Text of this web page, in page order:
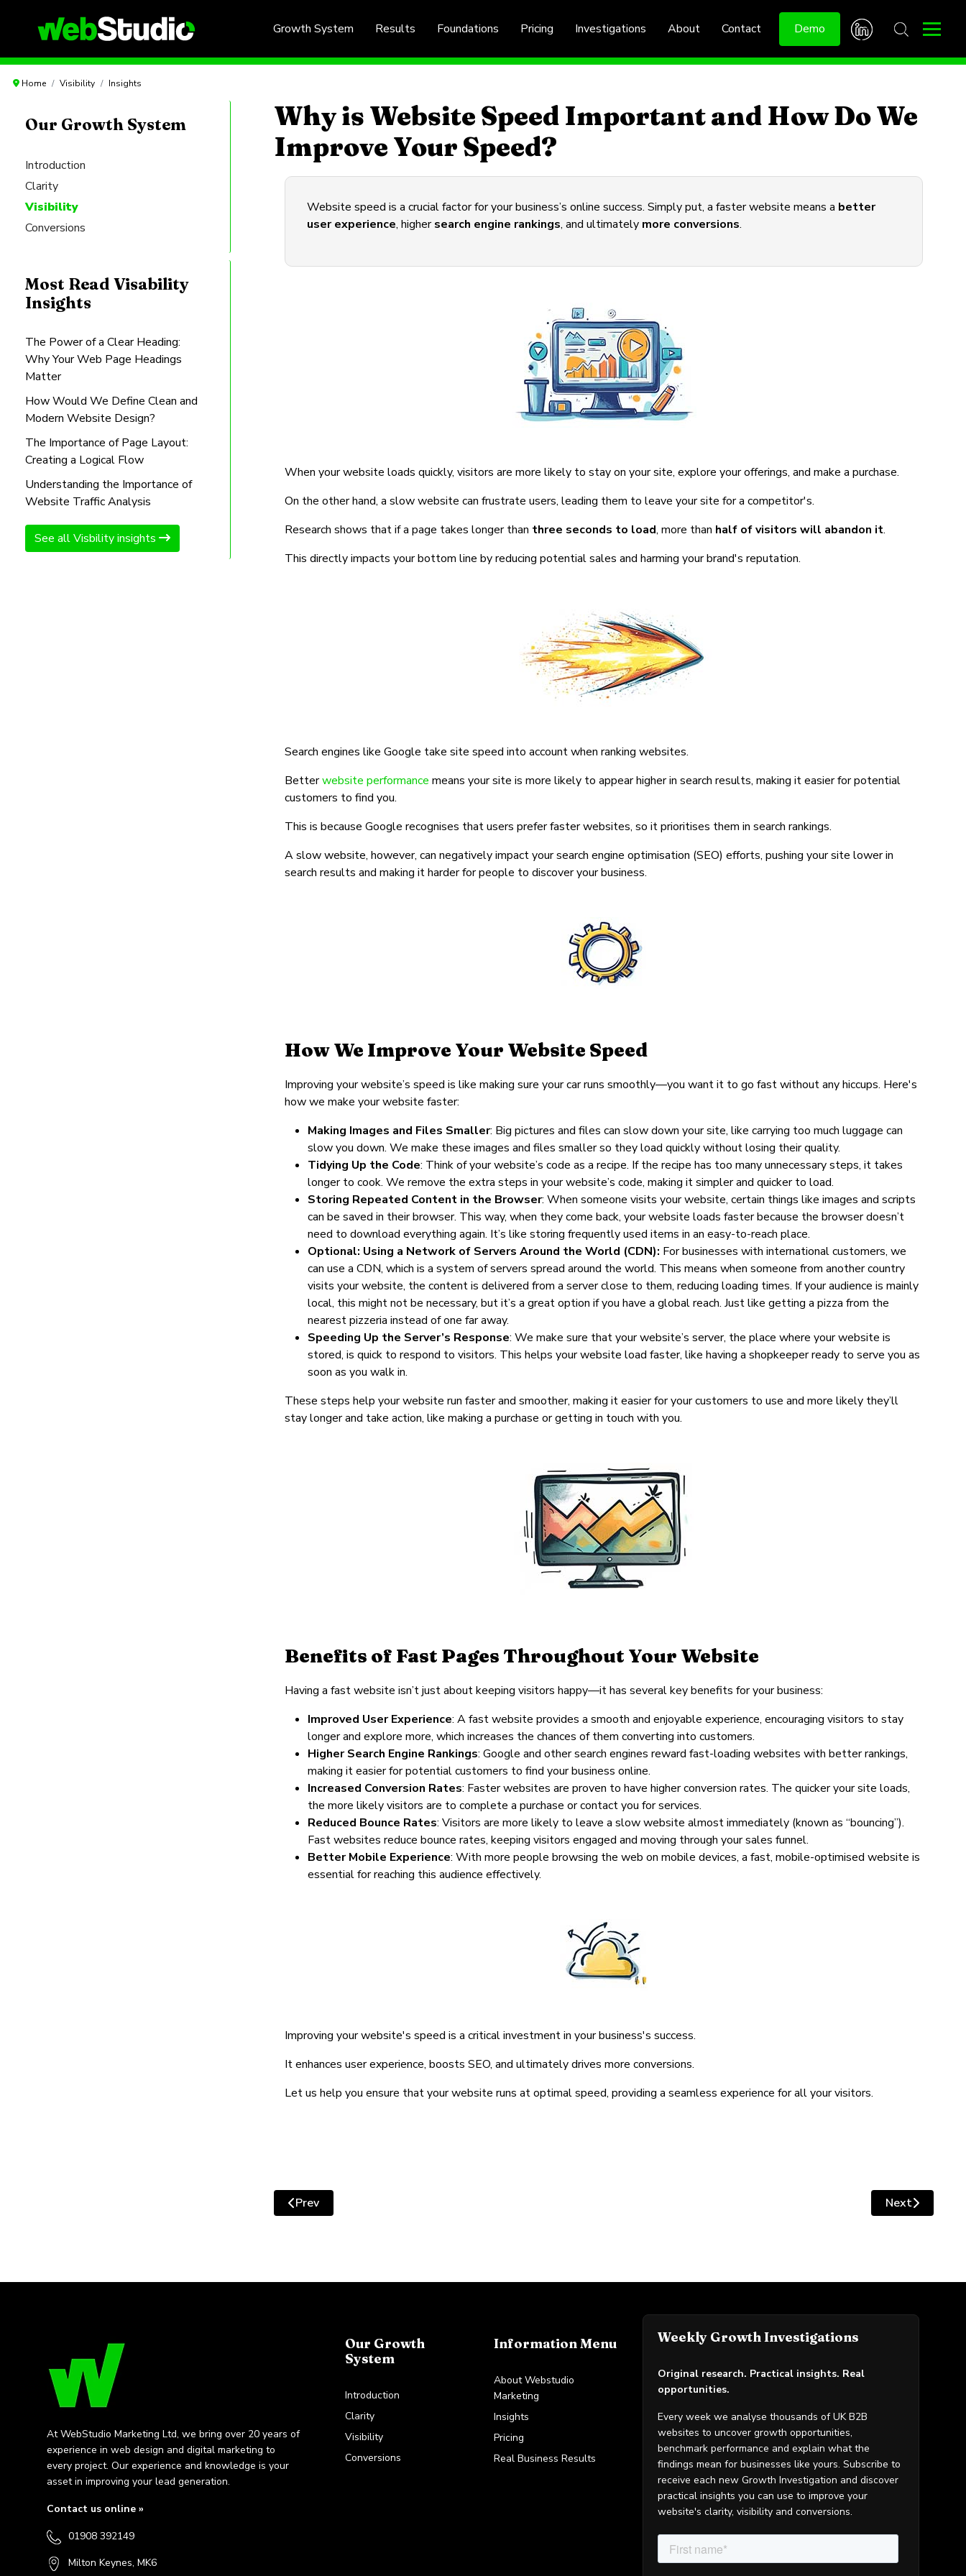
Growth System Results Foundations Pricing Investigations About Contact Demo
Home Visibility Insights
Our Growth System
Introduction
Clarity
Visibility
Conversions
Most Read Visability
Insights
The Power of a Clear Heading:
Why Your Web Page Headings
Matter
How Would We Define Clean and
Modern Website Design?
The Importance of Page Layout:
Creating a Logical Flow
Understanding the Importance of
Website Traffic Analysis
See all Visbility insights
Why is Website Speed Important and How Do We
Improve Your Speed?
Website speed is a crucial factor for your business’s online success. Simply put, a faster website means a better
user experience, highersearch engine rankings, and ultimately more conversions.
When your website loads quickly, visitors are more likely to stay on your site, explore your offerings, and make a purchase.
On the other hand, a slow website can frustrate users, leading them to leave your site for a competitor's.
Research shows that if a page takes longer than three seconds to load, more than half of visitors will abandon it.
This directly impacts your bottom line by reducing potential sales and harming your brand's reputation.
Search engines like Google take site speed into account when ranking websites.
Betterwebsite performance means your site is more likely to appear higher in search results, making it easier for potential
customers to find you.
This is because Google recognises that users prefer faster websites, so it prioritises them in search rankings.
A slow website, however, can negatively impact your search engine optimisation (SEO) efforts, pushing your site lower in
search results and making it harder for people to discover your business.
How We Improve Your Website Speed
Improving your website’s speed is like making sure your car runs smoothly—you want it to go fast without any hiccups. Here's
how we make your website faster:
Making Images and Files Smaller: Big pictures and files can slow down your site, like carrying too much luggage can
slow you down. We make these images and files smaller so they load quickly without losing their quality.
Tidying Up the Code: Think of your website’s code as a recipe. If the recipe has too many unnecessary steps, it takes
longer to cook. We remove the extra steps in your website’s code, making it simpler and quicker to load.
Storing Repeated Content in the Browser: When someone visits your website, certain things like images and scripts
can be saved in their browser. This way, when they come back, your website loads faster because the browser doesn’t
need to download everything again. It’s like storing frequently used items in an easy-to-reach place.
Optional: Using a Network of Servers Around the World (CDN): For businesses with international customers, we
can use a CDN, which is a system of servers spread around the world. This means when someone from another country
visits your website, the content is delivered from a server close to them, reducing loading times. If your audience is mainly
local, this might not be necessary, but it’s a great option if you have a global reach. Just like getting a pizza from the
nearest pizzeria instead of one far away.
Speeding Up the Server’s Response: We make sure that your website’s server, the place where your website is
stored, is quick to respond to visitors. This helps your website load faster, like having a shopkeeper ready to serve you as
soon as you walk in.
These steps help your website run faster and smoother, making it easier for your customers to use and more likely they’ll
stay longer and take action, like making a purchase or getting in touch with you.
Benefits of Fast Pages Throughout Your Website
Having a fast website isn’t just about keeping visitors happy—it has several key benefits for your business:
Improved User Experience: A fast website provides a smooth and enjoyable experience, encouraging visitors to stay
longer and explore more, which increases the chances of them converting into customers.
Higher Search Engine Rankings: Google and other search engines reward fast-loading websites with better rankings,
making it easier for potential customers to find your business online.
Increased Conversion Rates: Faster websites are proven to have higher conversion rates. The quicker your site loads,
the more likely visitors are to complete a purchase or contact you for services.
Reduced Bounce Rates: Visitors are more likely to leave a slow website almost immediately (known as “bouncing”).
Fast websites reduce bounce rates, keeping visitors engaged and moving through your sales funnel.
Better Mobile Experience: With more people browsing the web on mobile devices, a fast, mobile-optimised website is
essential for reaching this audience effectively.
Improving your website's speed is a critical investment in your business's success.
It enhances user experience, boosts SEO, and ultimately drives more conversions.
Let us help you ensure that your website runs at optimal speed, providing a seamless experience for all your visitors.
Previous article: How Would We Define Clean and Modern Website Design?
Prev Next article:
Next
At WebStudio Marketing Ltd, we bring over 20 years of
experience in web design and digital marketing to
every project. Our experience and knowledge is your
asset in improving your lead generation.
Contact us online »
01908 392149
Milton Keynes, MK6
Our Growth
System
Introduction
Clarity
Visibility
Conversions
Information Menu
About Webstudio
Marketing
Insights
Pricing
Real Business Results
Weekly Growth Investigations
Original research. Practical insights. Real
opportunities.
Every week we analyse thousands of UK B2B
websites to uncover growth opportunities,
benchmark performance and explain what the
findings mean for businesses like yours. Subscribe to
receive each new Growth Investigation and discover
practical insights you can use to improve your
website's clarity, visibility and conversions.